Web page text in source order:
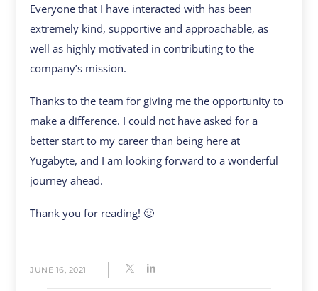
Everyone that I have interacted with has been
extremely kind, supportive and approachable, as
well as highly motivated in contributing to the
company’s mission.
Thanks to the team for giving me the opportunity to
make a difference. I could not have asked for a
better start to my career than being here at
Yugabyte, and I am looking forward to a wonderful
journey ahead.
Thank you for reading! 🙂
JUNE 16, 2021